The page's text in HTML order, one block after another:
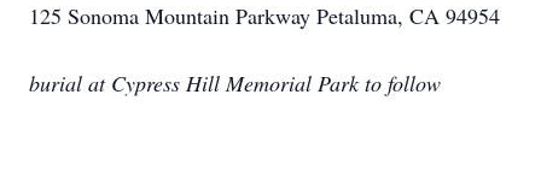
125 Sonoma Mountain Parkway Petaluma, CA 94954
burial at Cypress Hill Memorial Park to follow